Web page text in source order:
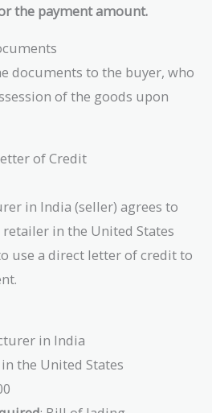
the payment amount.
documents to the buyer, who
of the goods upon
of Credit
in India (seller) agrees to
in the United States
use a direct letter of credit to
in India
the United States